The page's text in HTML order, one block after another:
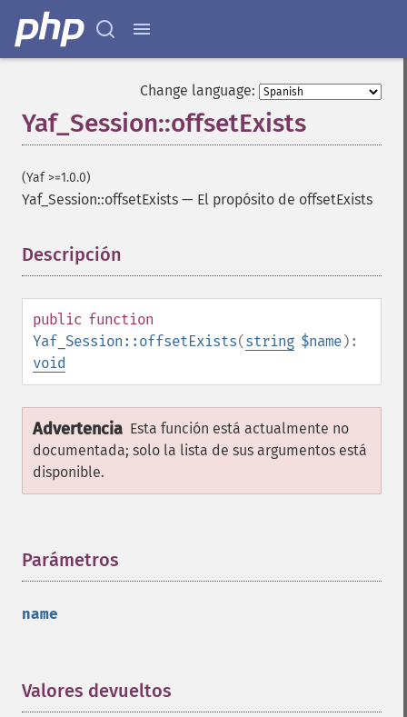
Change language:
Yaf_Session::offsetExists
(Yaf >=1.0.0)
Yaf_Session::offsetExists — El propósito de offsetExists
Descripción
public function
Yaf_Session::offsetExists(string $name):
void
Advertencia Esta función está actualmente no
documentada; solo la lista de sus argumentos está
disponible.
Parámetros
name
Valores devueltos